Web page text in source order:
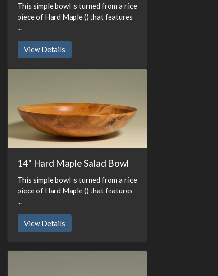
This simple bowl is turned from a nice
piece of Hard Maple () that features
...
View Details
14" Hard Maple Salad Bowl
This simple bowl is turned from a nice
piece of Hard Maple () that features
...
View Details